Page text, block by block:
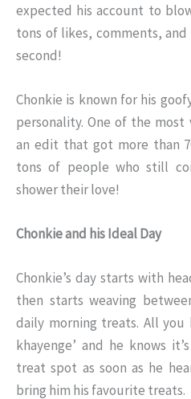
expected his account to
tons of likes, comments,
second!
Chonkie is known for his
personality. One of the most
an edit that got more than
tons of people who still
shower their love!
Chonkie and his Ideal Day
Chonkie’s day starts with
then starts weaving
daily morning treats. All you
khayenge’ and he knows
treat spot as soon as he
bring him his favourite treats.